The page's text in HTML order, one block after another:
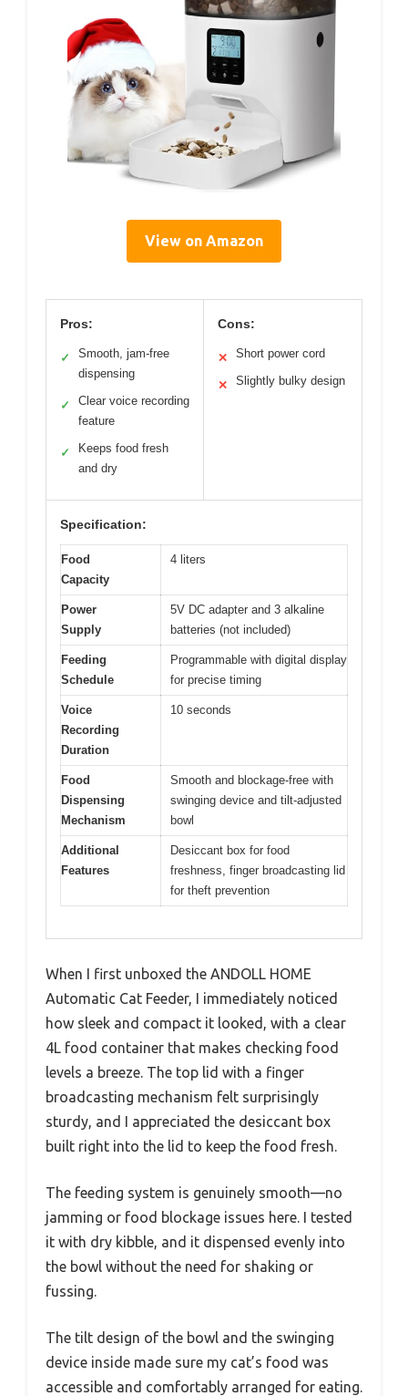
View on Amazon
Pros:
✓
Smooth, jam-free
dispensing
✓
Clear voice recording
feature
✓
Keeps food fresh
and dry
Cons:
✕ Short power cord
✕ Slightly bulky design
Specification:
Food
Capacity
4 liters
Power
Supply
5V DC adapter and 3 alkaline
batteries (not included)
Feeding
Schedule
Programmable with digital display
for precise timing
Voice
Recording
Duration
10 seconds
Food
Dispensing
Mechanism
Smooth and blockage-free with
swinging device and tilt-adjusted
bowl
Additional
Features
Desiccant box for food
freshness, finger broadcasting lid
for theft prevention
When I first unboxed the ANDOLL HOME
Automatic Cat Feeder, I immediately noticed
how sleek and compact it looked, with a clear
4L food container that makes checking food
levels a breeze. The top lid with a finger
broadcasting mechanism felt surprisingly
sturdy, and I appreciated the desiccant box
built right into the lid to keep the food fresh.
The feeding system is genuinely smooth—no
jamming or food blockage issues here. I tested
it with dry kibble, and it dispensed evenly into
the bowl without the need for shaking or
fussing.
The tilt design of the bowl and the swinging
device inside made sure my cat’s food was
accessible and comfortably arranged for eating.